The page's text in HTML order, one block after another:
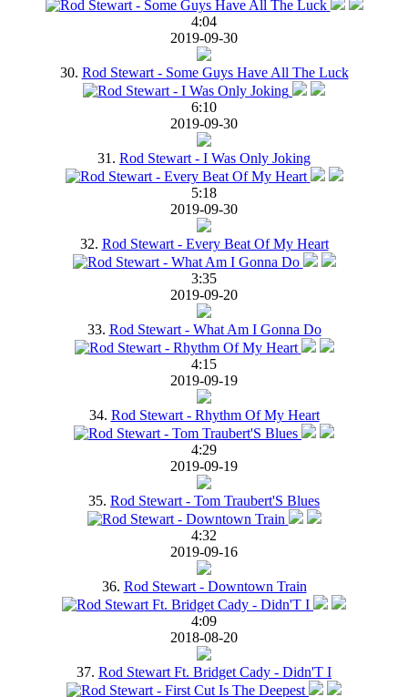
4:04
2019-09-30
30. Rod Stewart - Some Guys Have All The Luck
6:10
2019-09-30
31. Rod Stewart - I Was Only Joking
5:18
2019-09-30
32. Rod Stewart - Every Beat Of My Heart
3:35
2019-09-20
33. Rod Stewart - What Am I Gonna Do
4:15
2019-09-19
34. Rod Stewart - Rhythm Of My Heart
4:29
2019-09-19
35. Rod Stewart - Tom Traubert'S Blues
4:32
2019-09-16
36. Rod Stewart - Downtown Train
4:09
2018-08-20
37. Rod Stewart Ft. Bridget Cady - Didn'T I